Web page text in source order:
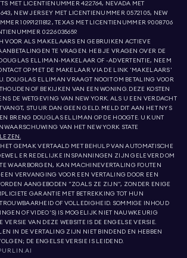
MET LICENTIENUMMER 422764, NEVADA MET
NEW JERSEY MET LICENTIENUMMER 0572105, NEW
10991211812, TEXAS MET LICENTIENUMMER 9008706
0226035659.
VOOR ALS MAKELAARS EN GEBRUIKEN ACTIEVE
TE VRAGEN. HEB JE VRAGEN OVER DE
ELLIMAN-MAKELAAR OF -ADVERTENTIE, NEEM
OP MET DE MAKELAAR VIA DE LINK 'MAKELAARS'
DOUGLAS ELLIMAN VRAAGT NOOIT OM BETALING VOOR
OF BEKIJKEN VAN EEN WONING. DEZE KOSTEN
DE WETGEVING VAN NEW YORK. ALS U EEN VERDACHT
STUUR DAN GEEN GELD. MELD DIT AAN HET NYS
EN BRENG DOUGLAS ELLIMAN OP DE HOOGTE. U KUNT
VAN HET NEW YORK STATE
LEZEN.
HET GEMAK VERTAALD MET BEHULP VAN AUTOMATISCHE
ER REDELIJKE INSPANNINGEN ZIJN GELEVERD OM
WAARBORGEN, KAN MACHINEVERTALING FOUTEN
VERVANGING VOOR EEN VERTALING DOOR EEN
AANGEBODEN "ZOALS ZE ZIJN", ZONDER ENIGE
GARANTIE MET BETREKKING TOT HUN
OF VOLLEDIGHEID. SOMMIGE INHOUD
OF VIDEO'S) IS MOGELIJK NIET NAUWKEURIG
VERSIE VAN DEZE WEBSITE IS DE ENGELSE VERSIE.
IN DE VERTALING ZIJN NIET BINDEND EN HEBBEN
DE ENGELSE VERSIE IS LEIDEND.